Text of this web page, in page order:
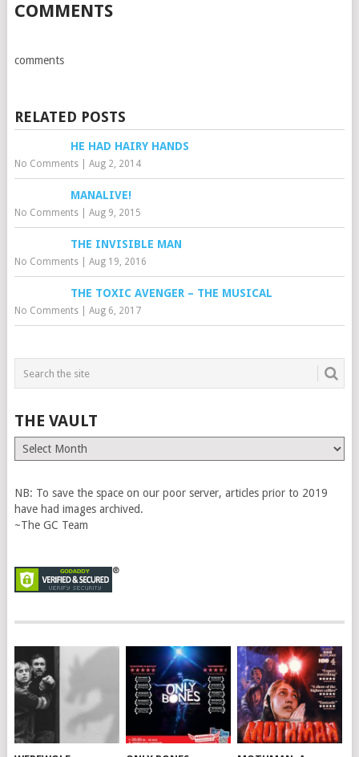
COMMENTS
comments
RELATED POSTS
HE HAD HAIRY HANDS
No Comments| Aug 2, 2014
MANALIVE!
No Comments| Aug 9, 2015
THE INVISIBLE MAN
No Comments| Aug 19, 2016
THE TOXIC AVENGER – THE MUSICAL
No Comments| Aug 6, 2017
THE VAULT
The
Vault
NB: To save the space on our poor server, articles prior to 2019
have had images archived.
~The GC Team